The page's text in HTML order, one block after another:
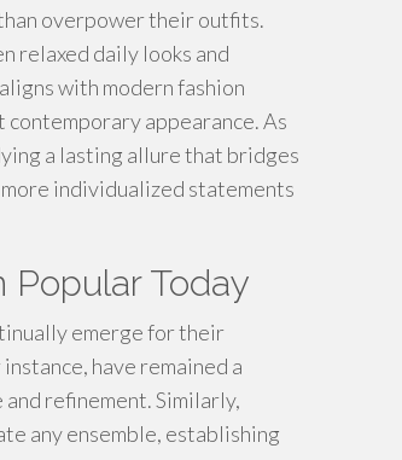
overpower their outfits.
relaxed daily looks and
with modern fashion
appearance. As
a lasting allure that bridges
individualized statements
Popular Today
emerge for their
have remained a
refinement. Similarly,
any ensemble, establishing